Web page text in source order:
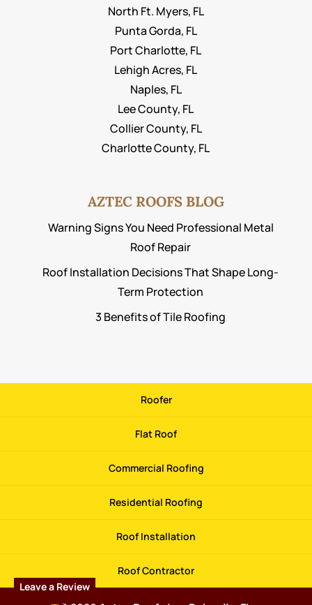
North Ft. Myers, FL
Punta Gorda, FL
Port Charlotte, FL
Lehigh Acres, FL
Naples, FL
Lee County, FL
Collier County, FL
Charlotte County, FL
AZTEC ROOFS BLOG
Warning Signs You Need Professional Metal
Roof Repair
Roof Installation Decisions That Shape Long-
Term Protection
3 Benefits of Tile Roofing
Roofer
Flat Roof
Commercial Roofing
Residential Roofing
Roof Installation
Roof Contractor
Leave a Review